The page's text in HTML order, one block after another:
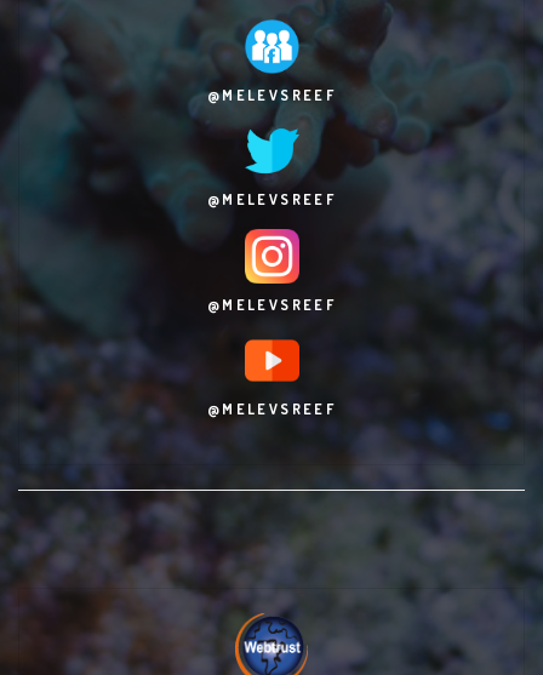
@MELEVSREEF
@MELEVSREEF
@MELEVSREEF
@MELEVSREEF